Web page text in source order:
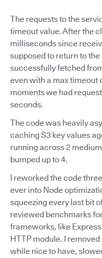
The requests to the
timeout value. After the
milliseconds since
supposed to return to
successfully fetched
even with a max timeout
moments we had
seconds.
The code was heavily
caching S3 key values
running across 2
bumped up to 4.
I reworked the code
ever into Node
squeezing every last bit
reviewed benchmarks
frameworks, like
HTTP module. I
while nice to have,